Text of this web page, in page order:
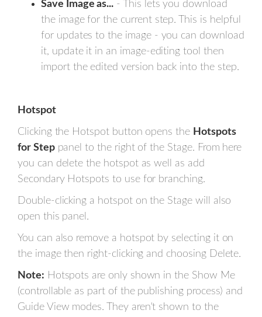
Save Image as... - This lets you download
the image for the current step. This is helpful
for updates to the image - you can download
it, update it in an image-editing tool then
import the edited version back into the step.
Hotspot
Clicking the Hotspot button opens the Hotspots
for Steppanel to the right of the Stage. From here
you can delete the hotspot as well as add
Secondary Hotspots to use for branching.
Double-clicking a hotspot on the Stage will also
open this panel.
You can also remove a hotspot by selecting it on
the image then right-clicking and choosing Delete.
Note: Hotspots are only shown in the Show Me
(controllable as part of the publishing process) and
Guide View modes. They aren't shown to the